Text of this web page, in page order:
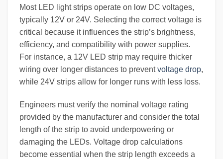
Most LED light strips operate on low DC voltages,
typically 12V or 24V. Selecting the correct voltage is
critical because it influences the strip’s brightness,
efficiency, and compatibility with power supplies.
For instance, a 12V LED strip may require thicker
wiring over longer distances to preventvoltage drop,
while 24V strips allow for longer runs with less loss.
Engineers must verify the nominal voltage rating
provided by the manufacturer and consider the total
length of the strip to avoid underpowering or
damaging the LEDs. Voltage drop calculations
become essential when the strip length exceeds a